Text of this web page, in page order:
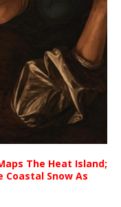
The Heat Island;
Coastal Snow As